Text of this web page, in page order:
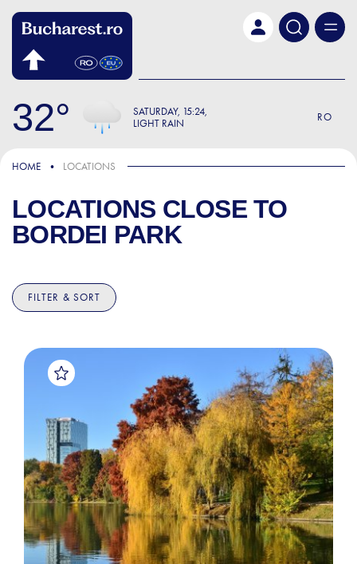
32 SATURDAY 15:24
LIGHT RAIN
RO
HOME LOCATIONS
LOCATIONS CLOSE TO
BORDEI PARK
FILTER & SORT